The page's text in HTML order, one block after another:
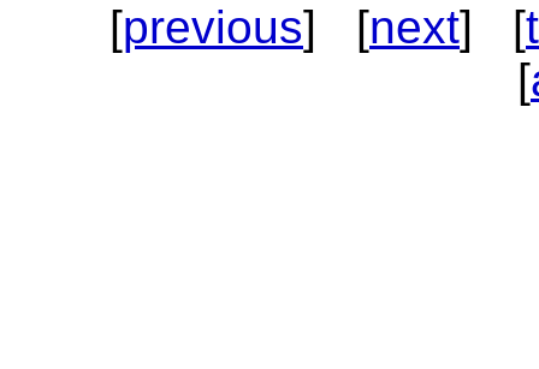
[previous] [next] [
[